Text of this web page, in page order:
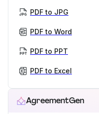
PDF to JPG
PDF to Word
PDF to PPT
PDF to Excel
AgreementGen